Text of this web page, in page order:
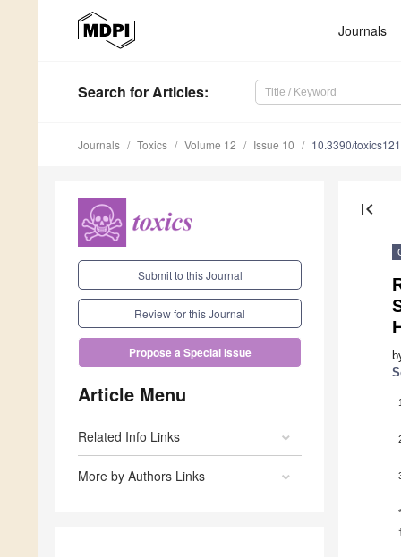
Journals
Search for Articles:
Journals Toxics Volume 12 Issue 10 10.3390/
Submit to this Journal
Review for this Journal
Propose a Special Issue
Article Menu
Related Info Links
More by Authors Links
first_page
1
*